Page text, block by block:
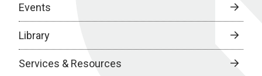
Events
Library
Services & Resources